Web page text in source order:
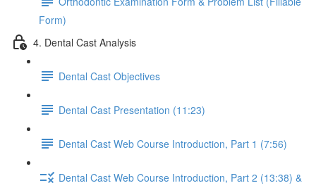
Form)
4. Dental Cast Analysis
Dental Cast Objectives
Dental Cast Presentation (11:23)
Dental Cast Web Course Introduction, Part 1 (7:56)
Dental Cast Web Course Introduction, Part 2 (13:38) &